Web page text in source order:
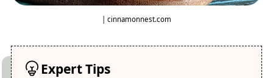
| cinnamonnest.com
Expert Tips